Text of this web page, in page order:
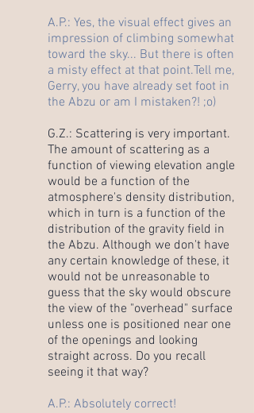
A.P.: Yes, the visual effect gives an
impression of climbing somewhat
toward the sky... But there is often
a misty effect at that point.Tell me,
Gerry, you have already set foot in
the Abzu or am I mistaken?! ;o)
G.Z.: Scattering is very important.
The amount of scattering as a
function of viewing elevation angle
would be a function of the
atmosphere's density distribution,
which in turn is a function of the
distribution of the gravity field in
the Abzu. Although we don't have
any certain knowledge of these, it
would not be unreasonable to
guess that the sky would obscure
the view of the "overhead" surface
unless one is positioned near one
of the openings and looking
straight across. Do you recall
seeing it that way?
A.P.: Absolutely correct!